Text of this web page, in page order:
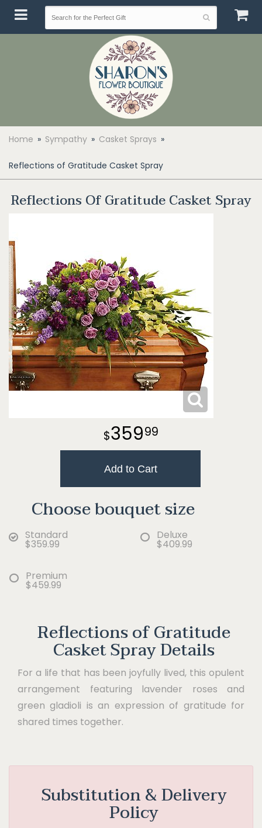
Home Sympathy Casket Sprays
Reflections of Gratitude Casket Spray
Reflections Of Gratitude Casket Spray
35999
Add to Cart
Choose bouquet size
Standard
$359.99
Deluxe
$409.99
Premium
$459.99
Reflections of Gratitude
Casket Spray Details
For a life that has been joyfully lived, this opulent
arrangement featuring lavender roses and
green gladioli is an expression of gratitude for
shared times together.
Substitution & Delivery
Policy